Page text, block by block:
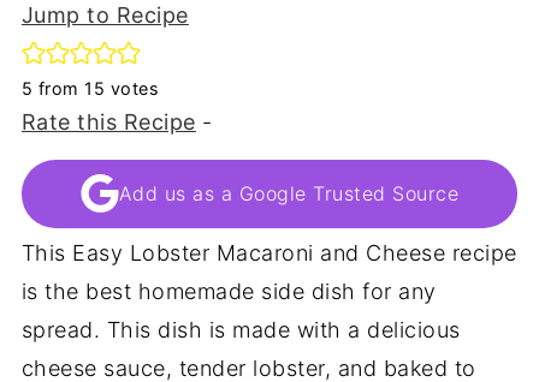
Jump to Recipe
5 from15 votes
Rate this Recipe -
Add us as a Google Trusted Source
This Easy Lobster Macaroni and Cheese recipe
is the best homemade side dish for any
spread. This dish is made with a delicious
cheese sauce, tender lobster, and baked to